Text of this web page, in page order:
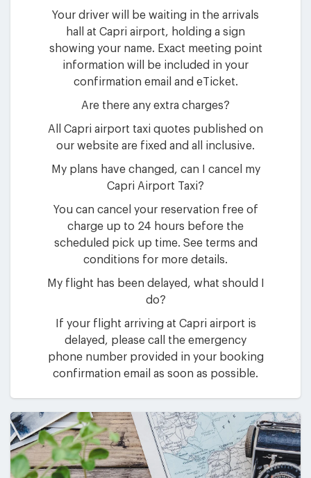
Your driver will be waiting in the arrivals
hall at Capri airport, holding a sign
showing your name. Exact meeting point
information will be included in your
confirmation email and eTicket.
Are there any extra charges?
All Capri airport taxi quotes published on
our website are fixed and all inclusive.
My plans have changed, can I cancel my
Capri Airport Taxi?
You can cancel your reservation free of
charge up to 24 hours before the
scheduled pick up time. See terms and
conditions for more details.
My flight has been delayed, what should I
do?
If your flight arriving at Capri airport is
delayed, please call the emergency
phone number provided in your booking
confirmation email as soon as possible.